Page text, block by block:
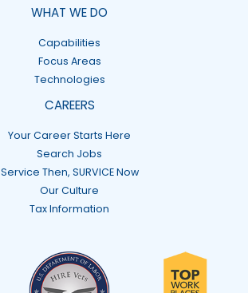
WHAT WE DO
Capabilities
Focus Areas
Technologies
CAREERS
Your Career Starts Here
Search Jobs
Service Then, SURVICE Now
Our Culture
Tax Information